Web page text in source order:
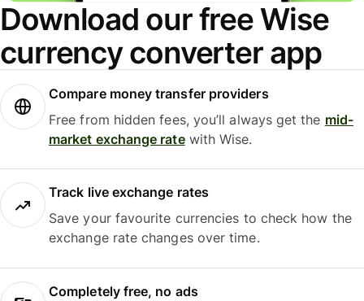
Download our free Wise
currency converter app
Compare money transfer providers
Free from hidden fees, you’ll always get the mid-
market exchange ratewith Wise.
Track live exchange rates
Save your favourite currencies to check how the
exchange rate changes over time.
Completely free, no ads